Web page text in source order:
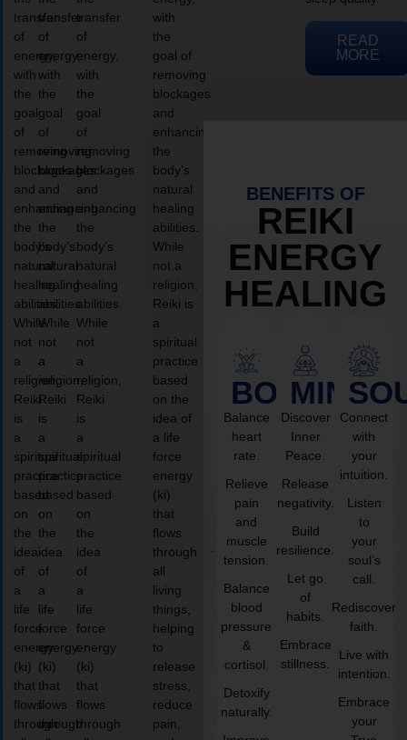
transfer
of
energy,
with
the
goal
of
removing
blockages
and
enhancing
the
body’s
natural
healing
abilities.
While
not
a
religion,
Reiki
is
a
spiritual
practice
based
on
the
idea
of
a
life
force
energy
(ki)
that
flows
through
transfer
of
energy,
with
the
goal
of
removing
blockages
and
enhancing
the
body’s
natural
healing
abilities.
While
not
a
religion,
Reiki
is
a
spiritual
practice
based
on
the
idea
of
a
life
force
energy
(ki)
that
flows
through
transfer
of
energy,
with
the
goal
of
removing
blockages
and
enhancing
the
body’s
natural
healing
abilities.
While
not
a
religion,
Reiki
is
a
spiritual
practice
based
on
the
idea
of
a
life
force
energy
(ki)
that
flows
through
with
the
goal of
removing
blockages
and
enhancing
the
body’s
natural
healing
abilities.
While
not a
religion,
Reiki is
a
spiritual
practice
based
on the
idea of
a life
force
energy
(ki)
that
flows
through
all
living
things,
helping
to
release
stress,
reduce
pain,
READ
MORE
BENEFITS OF
REIKI
ENERGY
HEALING
BODY
Balance
heart
rate.
Relieve
pain
and
muscle
tension.
Balance
blood
pressure
&
cortisol.
Detoxify
naturally.
MIND
Discover
Inner
Peace.
Release
negativity.
Build
resilience.
Let go
of
habits.
Embrace
stillness.
Connect
with
your
intuition.
Listen
to
your
soul’s
call.
Rediscover
faith.
Live with
intention.
Embrace
your